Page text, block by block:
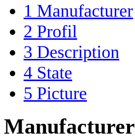
1 Manufacturer
2 Profil
3 Description
4 State
5 Picture
Manufacturer